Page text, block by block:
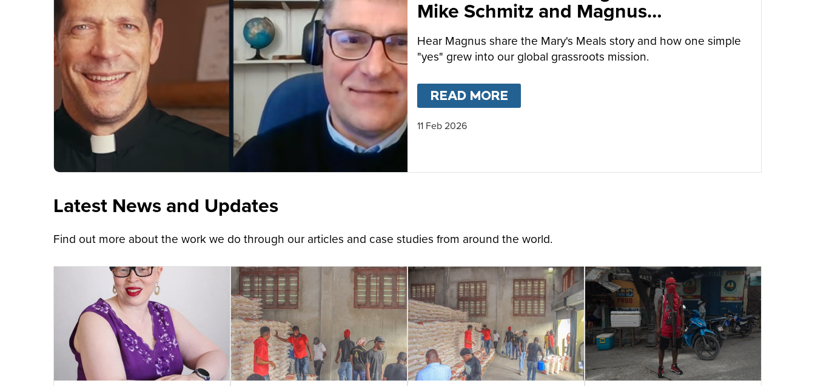
Mike Schmitz and Magnus
MacFarlane-Barrow
Hear Magnus share the Mary's Meals story and how one simple
"yes" grew into our global grassroots mission.
READ MORE
11 Feb 2026
Latest News and Updates
Find out more about the work we do through our articles and case studies from around the world.